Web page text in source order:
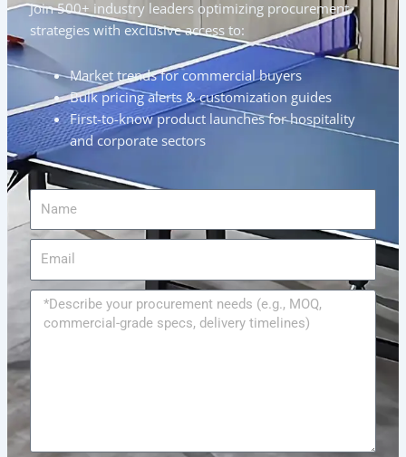
Join 500+ industry leaders optimizing procurement
strategies with exclusive access to:
Market trends for commercial buyers
Bulk pricing alerts & customization guides
First-to-know product launches for hospitality
and corporate sectors
Name
Message